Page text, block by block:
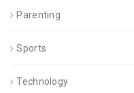
Parenting
Sports
Technology